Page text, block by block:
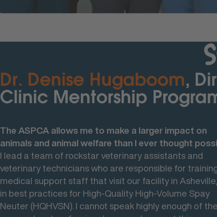
Dr. Denise Hugaboom,
Clinic Mentorship
The ASPCA allows me to make a larger impact on
animals and animal welfare than I ever thought
I lead a team of rockstar veterinary assistants and
veterinary technicians who are responsible for
medical support staff that visit our facility in
in best practices for High-Quality High-Volume Spay
Neuter (HQHVSN). I cannot speak highly enough of the
Dr. Camille DeClementi,
President- ASPCA Animal
Why I Chose to Work at the ASPCA
I've stayed at the A for over 20 years, in a variety of
I've had a lot of opportunity to grow as a person, to
change the types of medicine that I was doing so it's
a great career overall for me. I've had a lot of different
opportunities and growth potential here at the ASPCA.
Dr. Stephanie Janeczko,
President of Shelter
I love the variety of work that I get to do within the
umbrella that is shelter medicine.
That includes working across the teams at the
organization through the amazing programs that we
delivering veterinary care and providing shelter for
animals who are most in need, as well as the